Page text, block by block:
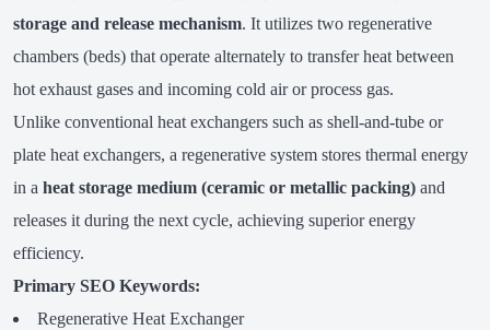
storage and release mechanism. It utilizes two regenerative
chambers (beds) that operate alternately to transfer heat between
hot exhaust gases and incoming cold air or process gas.
Unlike conventional heat exchangers such as shell-and-tube or
plate heat exchangers, a regenerative system stores thermal energy
in a heat storage medium (ceramic or metallic packing)and
releases it during the next cycle, achieving superior energy
efficiency.
Primary SEO Keywords:
Regenerative Heat Exchanger